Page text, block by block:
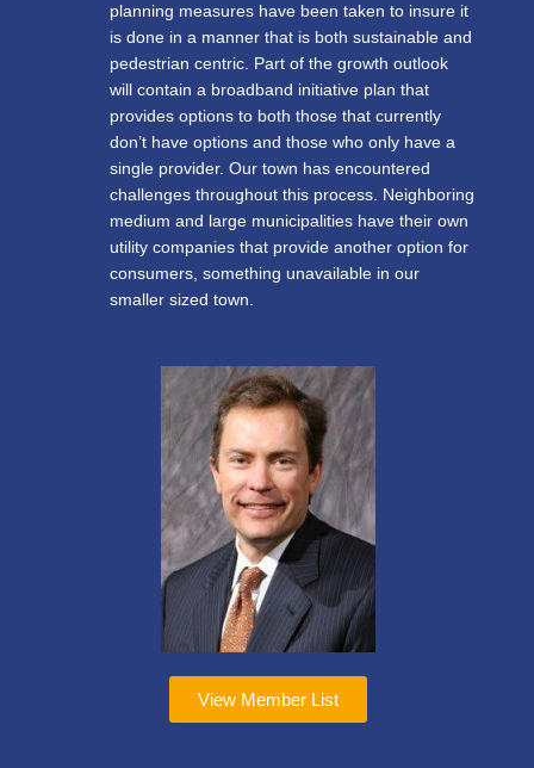
planning measures have been taken to insure it
is done in a manner that is both sustainable and
pedestrian centric. Part of the growth outlook
will contain a broadband initiative plan that
provides options to both those that currently
don’t have options and those who only have a
single provider. Our town has encountered
challenges throughout this process. Neighboring
medium and large municipalities have their own
utility companies that provide another option for
consumers, something unavailable in our
smaller sized town.
View Member List